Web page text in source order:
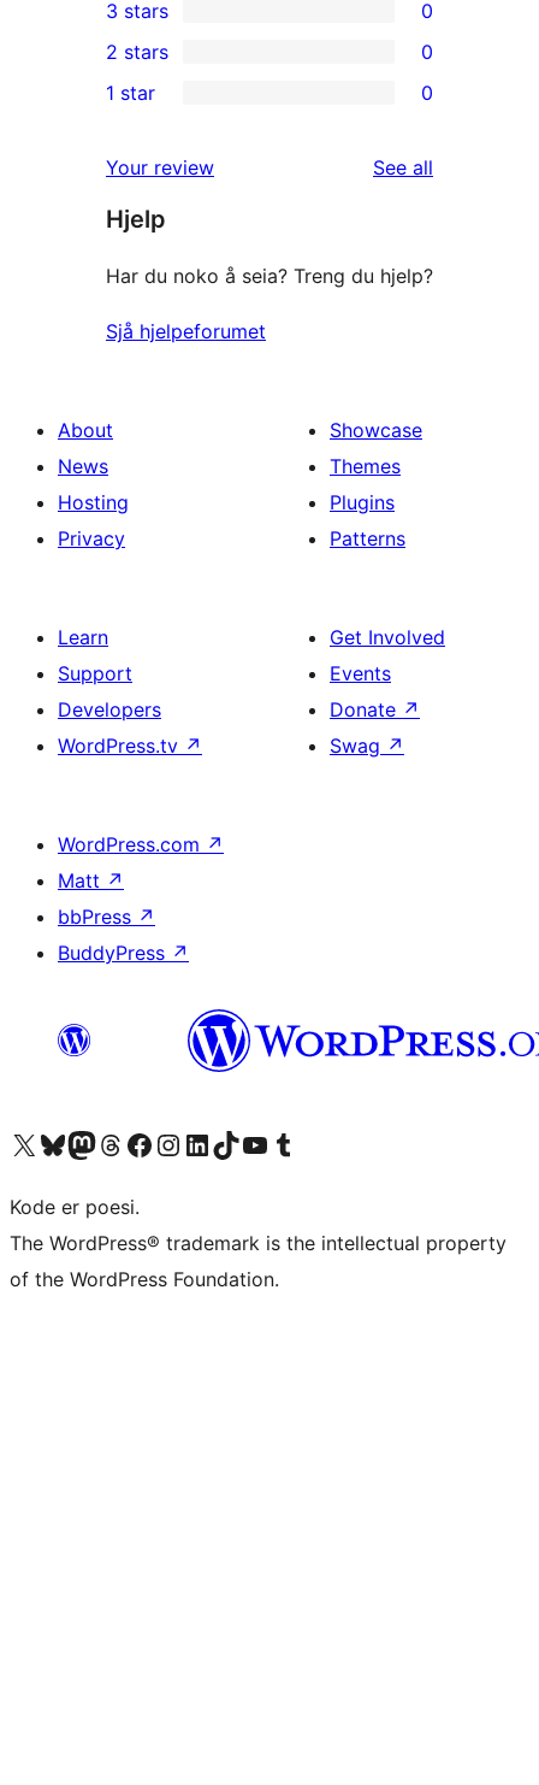
star
reviews
4-
star
reviews
0
3-
star
3 stars 0
2-
reviews
2 stars 0
star
reviews
1 star 0
Your review See all
Hjelp
Har du noko å seia? Treng du hjelp?
Sjå hjelpeforumet
About
News
Hosting
Privacy
Showcase
Themes
Plugins
Patterns
Learn
Support
Developers
WordPress.tv ↗
Get Involved
Events
Donate ↗
Swag ↗
WordPress.com ↗
Matt ↗
bbPress ↗
BuddyPress ↗
Visit our X (formerly Twitter) account
Visit our Bluesky account
Visit our Mastodon account
Visit our Threads account
Visit our Facebook page
Visit our Instagram account
Visit our LinkedIn account
Visit our TikTok account
Visit our YouTube channel
Visit our Tumblr account
Kode er poesi.
The WordPress® trademark is the intellectual property
of the WordPress Foundation.